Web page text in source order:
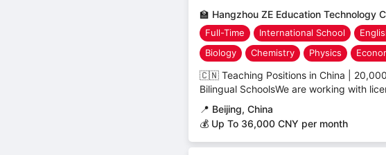
🏫 Hangzhou ZE Education Technology
Full-Time International School
Biology
Chemistry Physics
🇨🇳 Teaching Positions in China |
Bilingual SchoolsWe are working with
📍 Beijing, China
💰 Up To 36,000 CNY per month